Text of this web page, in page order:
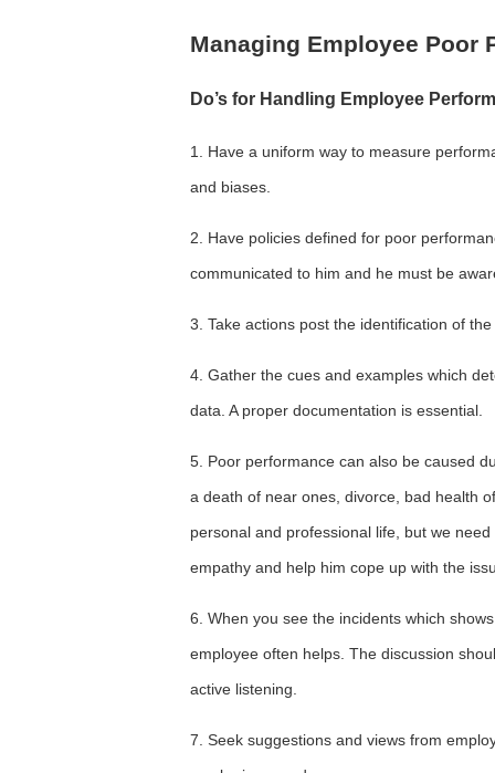
Managing Employee Poor
Do’s for Handling Employee
1. Have a uniform way to measure
and biases.
2. Have policies defined for poor
communicated to him and he must be
3. Take actions post the identification of
4. Gather the cues and examples which
data. A proper documentation is essential.
5. Poor performance can also be caused
a death of near ones, divorce, bad health
personal and professional life, but we
empathy and help him cope up with the
6. When you see the incidents which
employee often helps. The discussion
active listening.
7. Seek suggestions and views from